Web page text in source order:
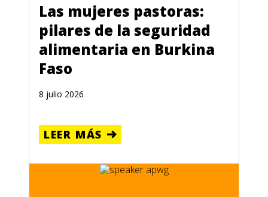
Las mujeres pastoras:
pilares de la seguridad
alimentaria en Burkina
Faso
8 julio 2026
LEER MÁS